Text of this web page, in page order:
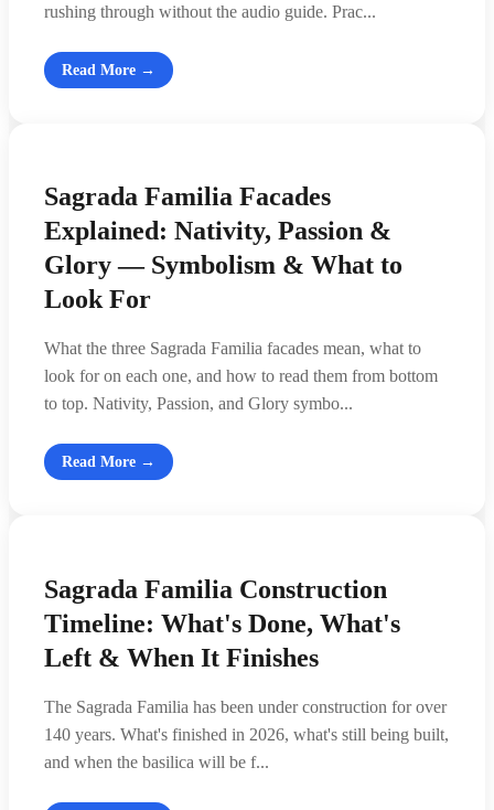
rushing through without the audio guide. Prac...
Read More →
Sagrada Familia Facades
Explained: Nativity, Passion &
Glory — Symbolism & What to
Look For
What the three Sagrada Familia facades mean, what to
look for on each one, and how to read them from bottom
to top. Nativity, Passion, and Glory symbo...
Read More →
Sagrada Familia Construction
Timeline: What's Done, What's
Left & When It Finishes
The Sagrada Familia has been under construction for over
140 years. What's finished in 2026, what's still being built,
and when the basilica will be f...